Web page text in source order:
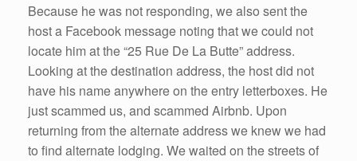
Because he was not responding, we also sent the
host a Facebook message noting that we could not
locate him at the “25 Rue De La Butte” address.
Looking at the destination address, the host did not
have his name anywhere on the entry letterboxes. He
just scammed us, and scammed Airbnb. Upon
returning from the alternate address we knew we had
to find alternate lodging. We waited on the streets of